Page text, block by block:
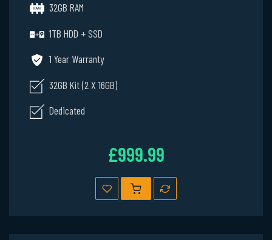
32GB RAM
1TB HDD + SSD
1 Year Warranty
32GB Kit (2 X 16GB)
Dedicated
£999.99